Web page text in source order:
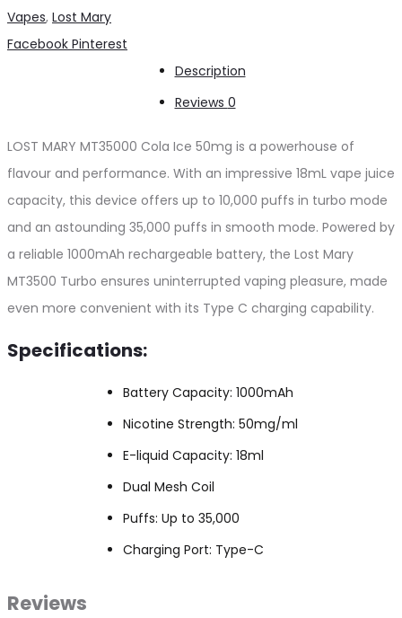
Vapes, Lost Mary
Share
Facebook Pinterest
Description
Reviews 0
LOST MARY MT35000 Cola Ice 50mg is a powerhouse of
flavour and performance. With an impressive 18mL vape juice
capacity, this device offers up to 10,000 puffs in turbo mode
and an astounding 35,000 puffs in smooth mode. Powered by
a reliable 1000mAh rechargeable battery, the Lost Mary
MT3500 Turbo ensures uninterrupted vaping pleasure, made
even more convenient with its Type C charging capability.
Specifications:
Battery Capacity: 1000mAh
Nicotine Strength: 50mg/ml
E-liquid Capacity: 18ml
Dual Mesh Coil
Puffs: Up to 35,000
Charging Port: Type-C
Reviews